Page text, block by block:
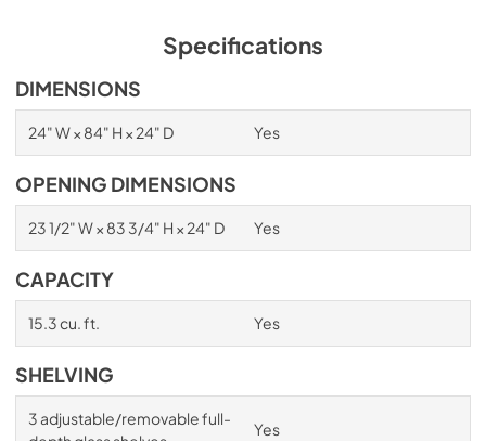
Specifications
DIMENSIONS
24" W × 84" H × 24" D Yes
OPENING DIMENSIONS
23 1/2" W × 83 3/4" H × 24" D Yes
CAPACITY
15.3 cu. ft. Yes
SHELVING
3 adjustable/removable full-
Yes